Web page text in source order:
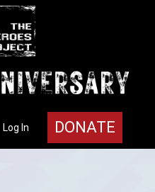
DONATE
Log In